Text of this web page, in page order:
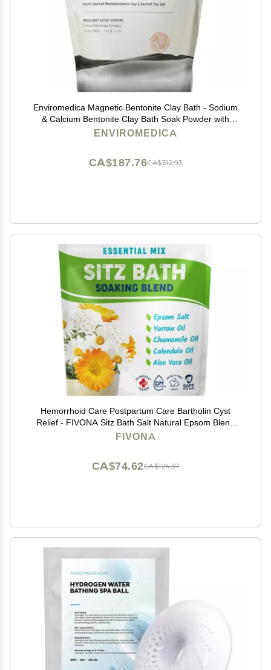
Enviromedica Magnetic Bentonite Clay Bath - Sodium
& Calcium Bentonite Clay Bath Soak Powder with
Himalayan Salt, Rejuvenating and Cleansing Body,
ENVIROMEDICA
CA$312.93
CA$187.76
Hemorrhoid Care Postpartum Care Bartholin Cyst
Relief - FIVONA Sitz Bath Salt Natural Epsom Blend
with Essential Oils Soak - 14.1 oz
FIVONA
CA$124.37
CA$74.62